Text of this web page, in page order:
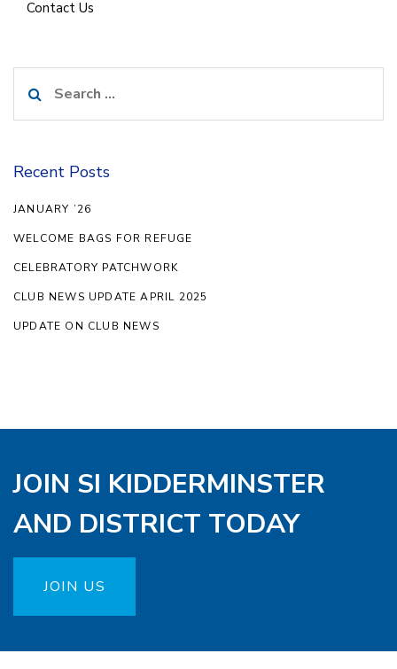
Contact Us
for:
Recent Posts
JANUARY ’26
WELCOME BAGS FOR REFUGE
CELEBRATORY PATCHWORK
CLUB NEWS UPDATE APRIL 2025
UPDATE ON CLUB NEWS
JOIN SI KIDDERMINSTER
AND DISTRICT TODAY
JOIN US